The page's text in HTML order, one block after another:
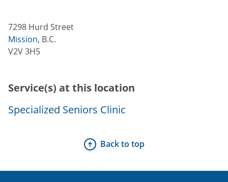
7298 Hurd Street
Mission, B.C.
V2V 3H5
Service(s) at this location
Specialized Seniors Clinic
Back to top